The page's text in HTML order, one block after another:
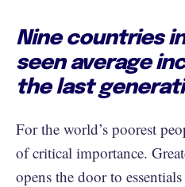
Nine countries
seen average
the last
For the world’s poorest
of critical importance.
opens the door to